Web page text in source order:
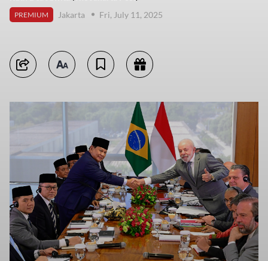
PREMIUM Jakarta Fri, July 11, 2025